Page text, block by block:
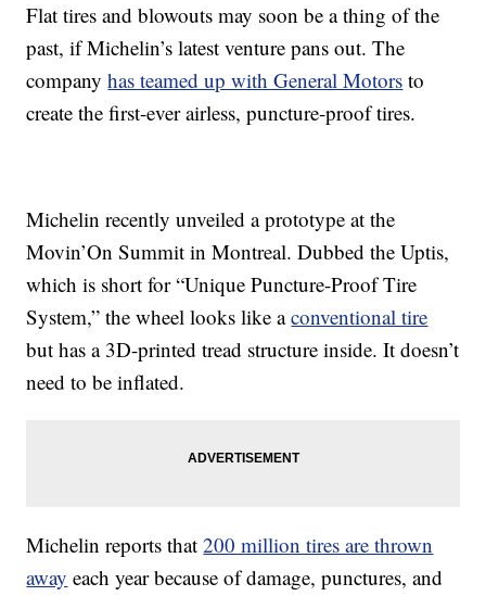
Flat tires and blowouts may soon be a thing of the
past, if Michelin’s latest venture pans out. The
companyhas teamed up with General Motors to
create the first-ever airless, puncture-proof tires.
Michelin recently unveiled a prototype at the
Movin’On Summit in Montreal. Dubbed the Uptis,
which is short for “Unique Puncture-Proof Tire
System,” the wheel looks like aconventional tire
but has a 3D-printed tread structure inside. It doesn’t
need to be inflated.
Michelin reports that200 million tires are thrown
away each year because of damage, punctures, and